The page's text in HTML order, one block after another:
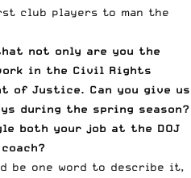
club players to man the
not only are you the
in the Civil Rights
of Justice. Can you give us
during the spring season?
both your job at the DOJ
be one word to describe it,